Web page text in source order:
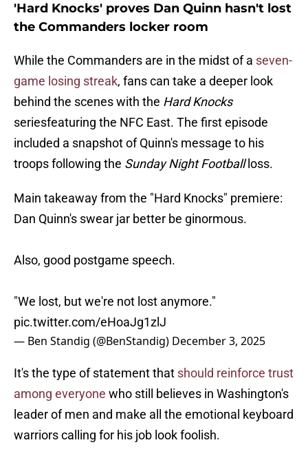
'Hard Knocks' proves Dan Quinn hasn't lost
the Commanders locker room
While the Commanders are in the midst of a seven-
game losing streak, fans can take a deeper look
behind the scenes with the Hard Knocks
seriesfeaturing the NFC East. The first episode
included a snapshot of Quinn's message to his
troops following the Sunday Night Footballloss.
Main takeaway from the "Hard Knocks" premiere:
Dan Quinn's swear jar better be ginormous.
Also, good postgame speech.
"We lost, but we're not lost anymore."
pic.twitter.com/eHoaJg1zlJ
— Ben Standig (@BenStandig) December 3, 2025
It's the type of statement that should reinforce trust
among everyone who still believes in Washington's
leader of men and make all the emotional keyboard
warriors calling for his job look foolish.